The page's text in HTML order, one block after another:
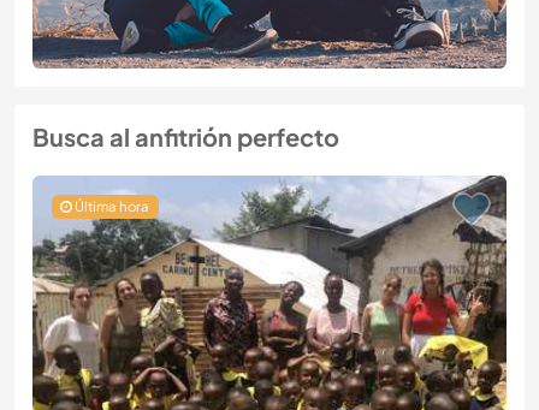
Busca al anfitrión perfecto
Última hora